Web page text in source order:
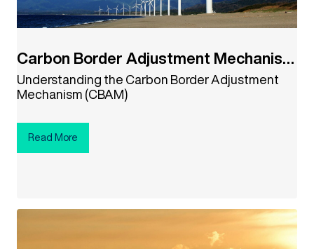
Carbon Border Adjustment Mechanism
(CBAM)
Understanding the Carbon Border Adjustment
Mechanism (CBAM)
Read More